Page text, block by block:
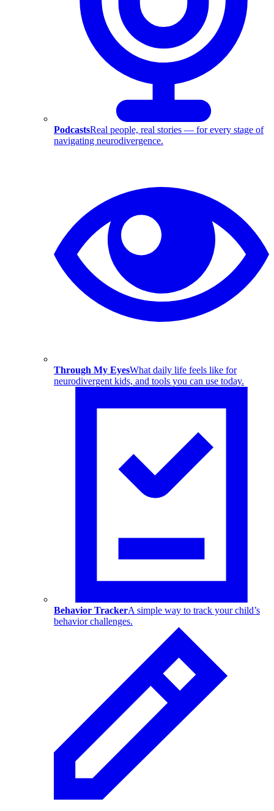
PodcastsReal people, real stories — for every stage of
navigating neurodivergence.
Through My EyesWhat daily life feels like for
neurodivergent kids, and tools you can use today.
Behavior TrackerA simple way to track your child’s
behavior challenges.